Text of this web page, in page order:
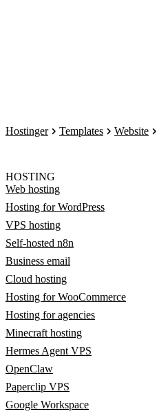
Hostinger Templates Website
HOSTING
Web hosting
Hosting for WordPress
VPS hosting
Self-hosted n8n
Business email
Cloud hosting
Hosting for WooCommerce
Hosting for agencies
Minecraft hosting
Hermes Agent VPS
OpenClaw
Paperclip VPS
Google Workspace